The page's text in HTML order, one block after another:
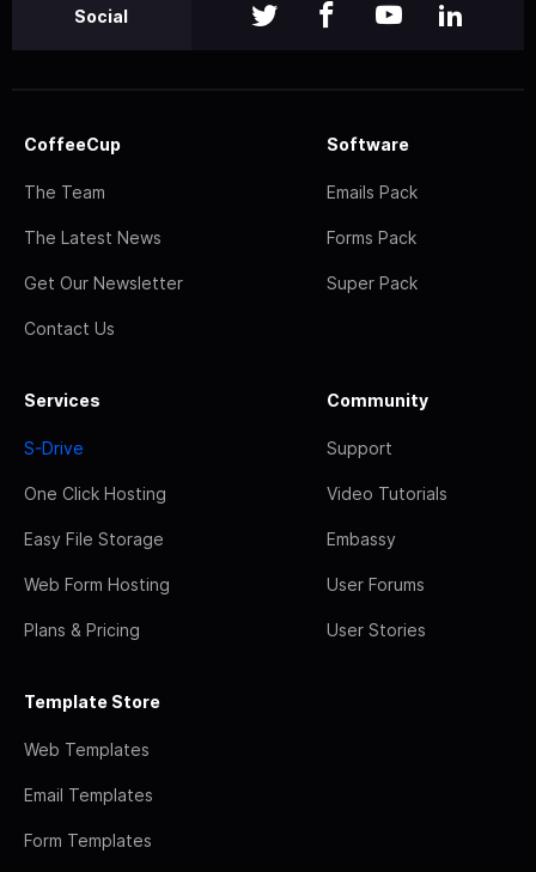
Social
CoffeeCup
The Team
The Latest News
Get Our Newsletter
Contact Us
Software
Emails Pack
Forms Pack
Super Pack
Services
S-Drive
One Click Hosting
Easy File Storage
Web Form Hosting
Plans & Pricing
Community
Support
Video Tutorials
Embassy
User Forums
User Stories
Template Store
Web Templates
Email Templates
Form Templates